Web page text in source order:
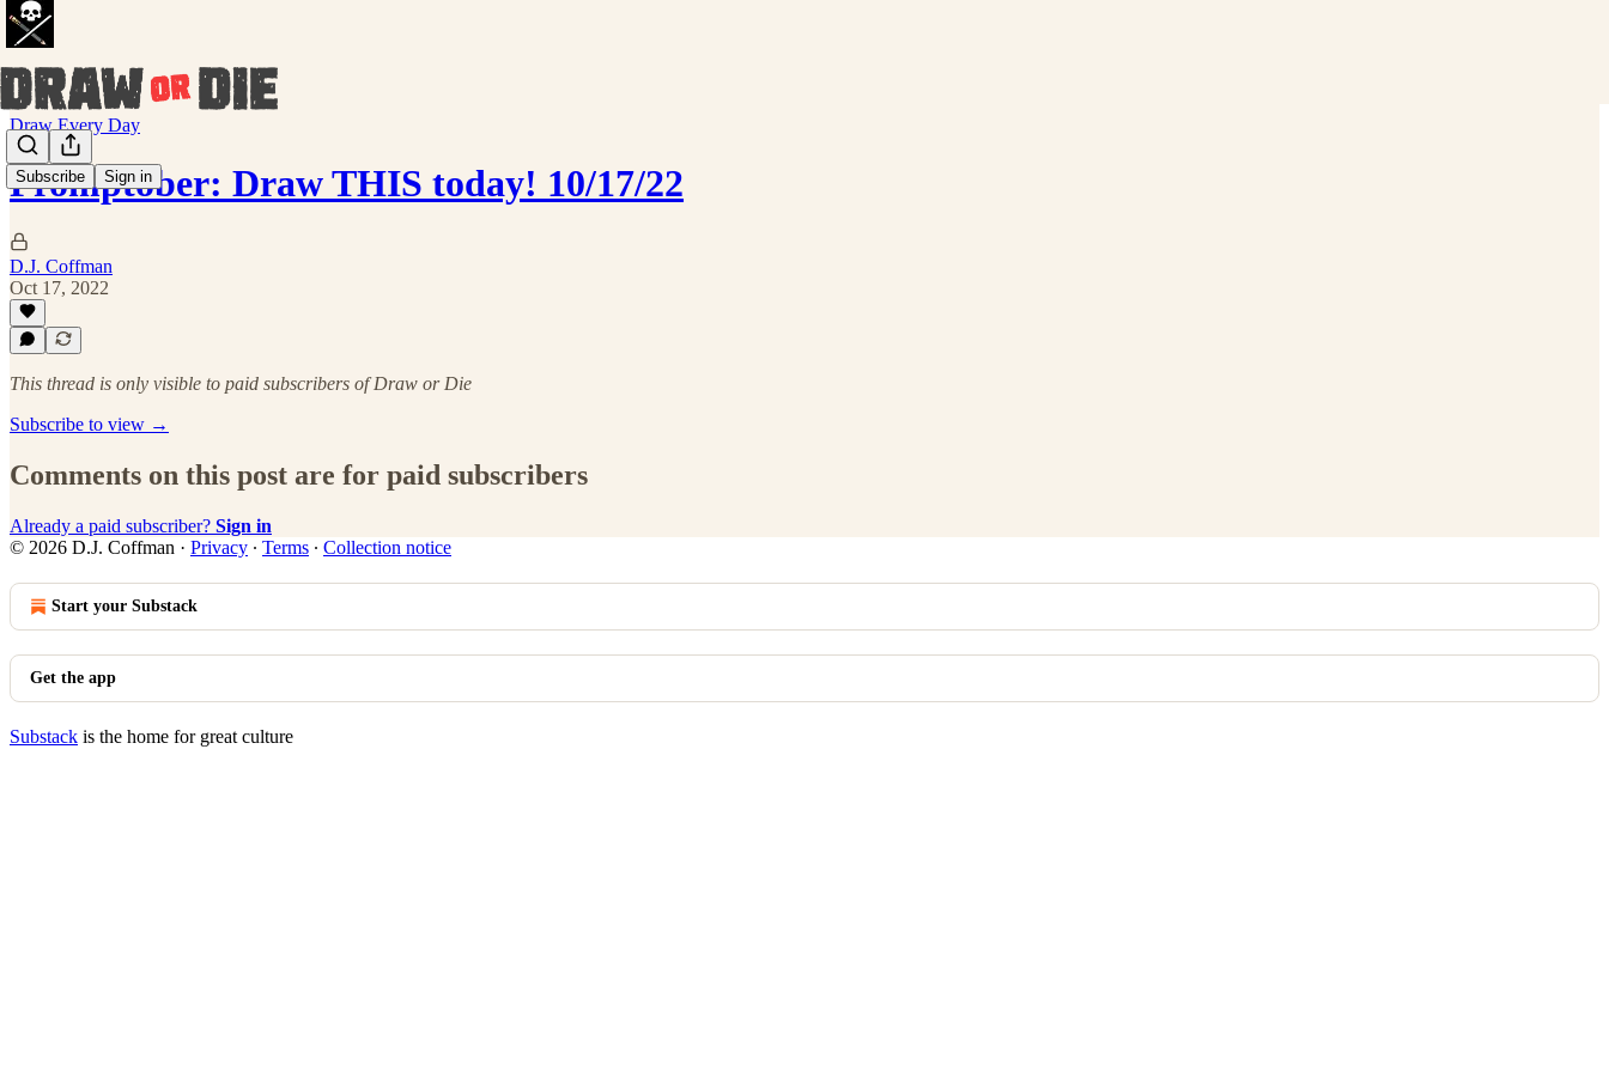
Subscribe Sign in
Draw Every Day
Promptober: Draw THIS today! 10/17/22
D.J. Coffman
Oct 17, 2022
This thread is only visible to paid subscribers of Draw or Die
Subscribe to view →
Comments on this post are for paid subscribers
Already a paid subscriber? Sign in
© 2026 D.J. Coffman · Privacy ∙ Terms ∙ Collection notice
Start your Substack
Get the app
Substack is the home for great culture